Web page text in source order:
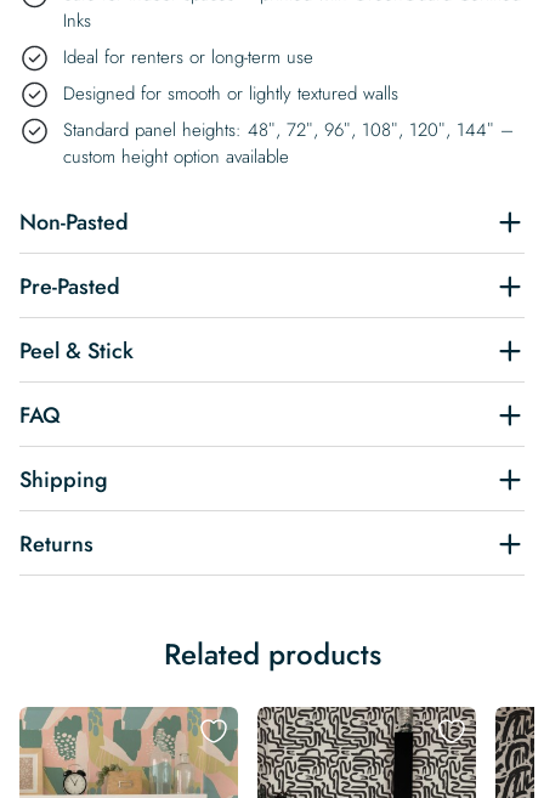
Inks
Ideal for renters or long-term use
Designed for smooth or lightly textured walls
Standard panel heights: 48″, 72″, 96″, 108″, 120″, 144″ –
custom height option available
Non-Pasted
Pre-Pasted
Peel & Stick
FAQ
Shipping
Returns
Related products